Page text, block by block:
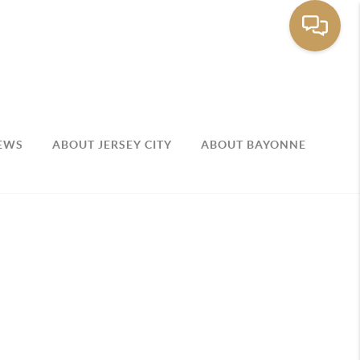
ABOUT JERSEY CITY ABOUT BAYONNE